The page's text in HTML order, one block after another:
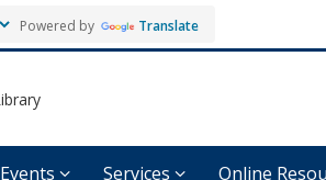
Powered by Translate
Events Services Online